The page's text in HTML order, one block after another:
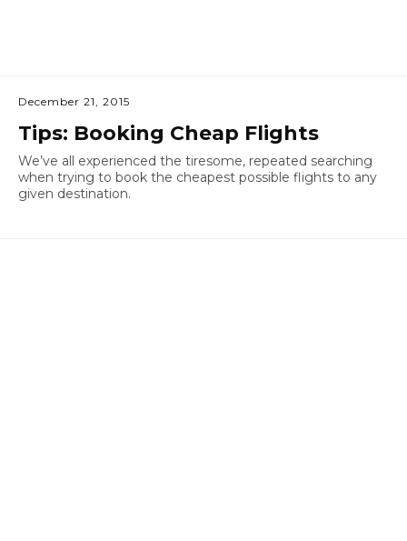
December 21, 2015
Tips: Booking Cheap Flights
We’ve all experienced the tiresome, repeated searching
when trying to book the cheapest possible flights to any
given destination.